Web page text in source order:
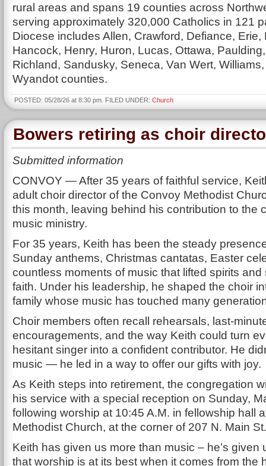
rural areas and spans 19 counties across
serving approximately 320,000 Catholics in 121
Diocese includes Allen, Crawford, Defiance, Erie,
Hancock, Henry, Huron, Lucas, Ottawa,
Richland, Sandusky, Seneca, Van Wert,
Wyandot counties.
POSTED: 05/28/26 at 8:30 pm. FILED UNDER: Church
Bowers retiring as choir
Submitted information
CONVOY — After 35 years of faithful service,
adult choir director of the Convoy Methodist
this month, leaving behind his contribution to the
music ministry.
For 35 years, Keith has been the steady
Sunday anthems, Christmas cantatas, Easter
countless moments of music that lifted spirits
faith. Under his leadership, he shaped the choir
family whose music has touched many
Choir members often recall rehearsals, last-
encouragements, and the way Keith could turn
hesitant singer into a confident contributor. He
music — he led in a way to offer our gifts with joy.
As Keith steps into retirement, the congregation
his service with a special reception on Sunday,
following worship at 10:45 A.M. in fellowship hall
Methodist Church, at the corner of 207 N. Main St.
Keith has given us more than music – he’s given
that worship is at its best when it comes from the